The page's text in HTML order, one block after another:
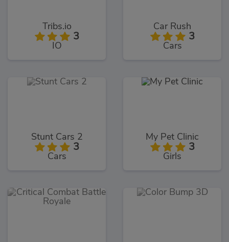
Tribs.io
3
IO
Car Rush
3
Cars
Stunt Cars 2
3
Cars
My Pet Clinic
3
Girls